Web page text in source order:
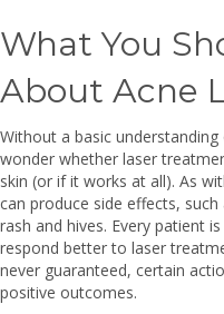
What You
About Acne
Without a basic
wonder whether laser
skin (or if it works at all). As
can produce side effects,
rash and hives. Every patient
respond better to laser
never guaranteed, certain
positive outcomes.